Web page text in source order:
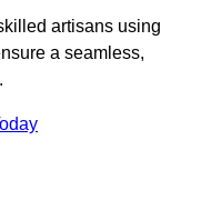
artisans using
a seamless,